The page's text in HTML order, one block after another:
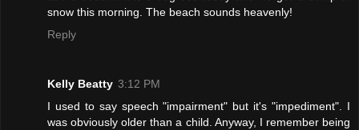
snow this morning. The beach sounds heavenly!
Reply
Kelly Beatty 3:12 PM
I used to say speech "impairment" but it's "impediment". I
was obviously older than a child. Anyway, I remember being